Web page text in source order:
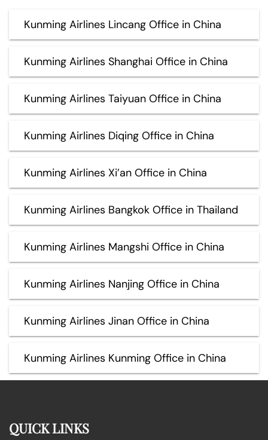
Kunming Airlines Lincang Office in China
Kunming Airlines Shanghai Office in China
Kunming Airlines Taiyuan Office in China
Kunming Airlines Diqing Office in China
Kunming Airlines Xi’an Office in China
Kunming Airlines Bangkok Office in Thailand
Kunming Airlines Mangshi Office in China
Kunming Airlines Nanjing Office in China
Kunming Airlines Jinan Office in China
Kunming Airlines Kunming Office in China
QUICK LINKS